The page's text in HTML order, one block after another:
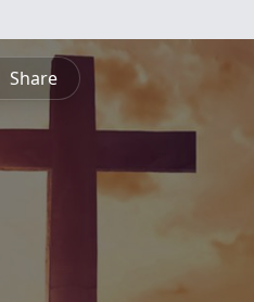
Share